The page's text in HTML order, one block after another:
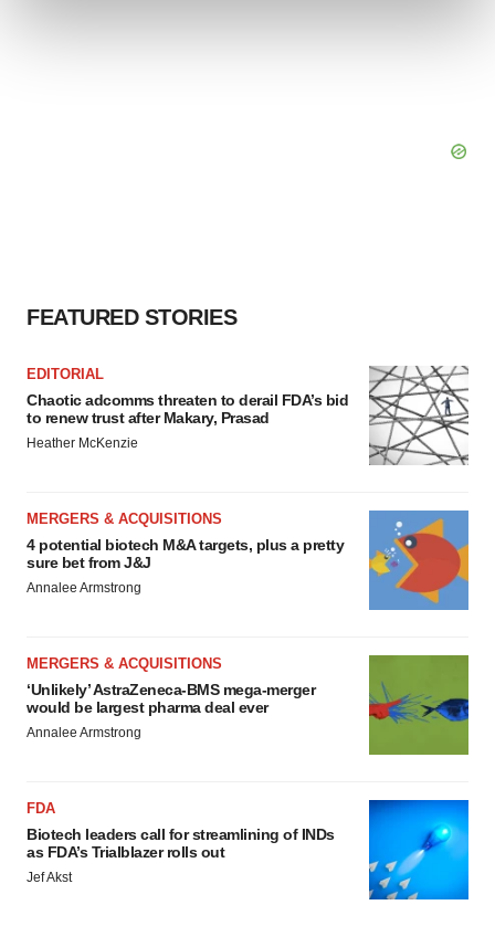
FEATURED STORIES
EDITORIAL
Chaotic adcomms threaten to derail FDA’s bid
to renew trust after Makary, Prasad
Heather McKenzie
MERGERS & ACQUISITIONS
4 potential biotech M&A targets, plus a pretty
sure bet from J&J
Annalee Armstrong
MERGERS & ACQUISITIONS
‘Unlikely’ AstraZeneca-BMS mega-merger
would be largest pharma deal ever
Annalee Armstrong
FDA
Biotech leaders call for streamlining of INDs
as FDA’s Trialblazer rolls out
Jef Akst